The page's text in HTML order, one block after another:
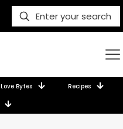
Love Bytes Recipes